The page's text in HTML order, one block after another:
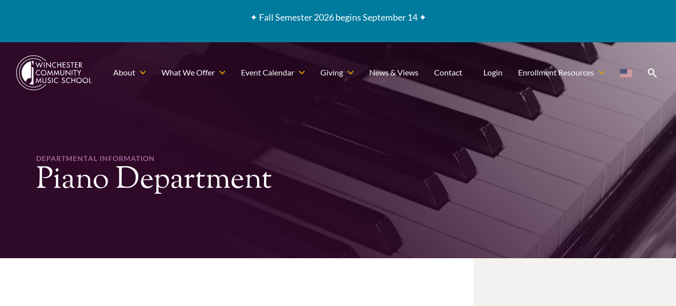
✦ Fall Semester 2026 begins September 14 ✦
About What We Offer Event Calendar Giving News & Views Contact Login Enrollment Resources search
DEPARTMENTAL INFORMATION
Piano Department